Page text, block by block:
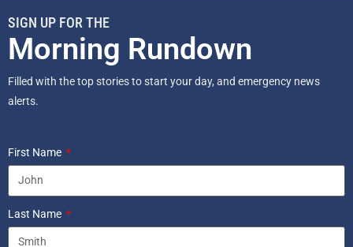
SIGN UP FOR THE
Morning Rundown
Filled with the top stories to start your day, and emergency news
alerts.
First Name
Last Name